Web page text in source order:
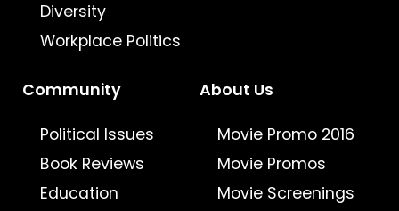
Diversity
Workplace Politics
Community
Political Issues
Book Reviews
Education
About Us
Movie Promo 2016
Movie Promos
Movie Screenings